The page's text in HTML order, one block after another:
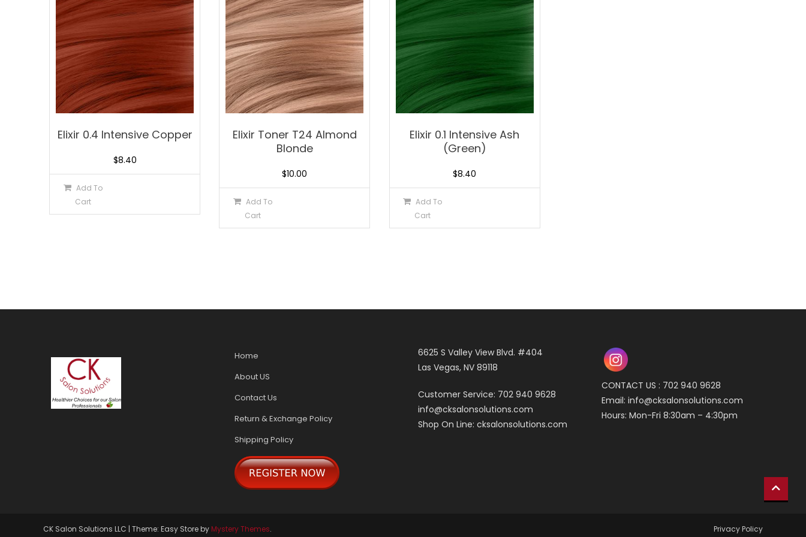
Elixir 0.4 Intensive Copper
$8.40
Add To
Cart
Elixir Toner T24 Almond
Blonde
$10.00
Add To
Cart
Elixir 0.1 Intensive Ash
(Green)
$8.40
Add To
Cart
Home
About US
Contact Us
Return & Exchange Policy
Shipping Policy
6625 S Valley View Blvd. #404
Las Vegas, NV 89118
Customer Service: 702 940 9628
info@cksalonsolutions.com
Shop On Line: cksalonsolutions.com
CONTACT US : 702 940 9628
Email: info@cksalonsolutions.com
Hours: Mon-Fri 8:30am – 4:30pm
CK Salon Solutions LLC | Theme: Easy Store by Mystery Themes. Privacy Policy